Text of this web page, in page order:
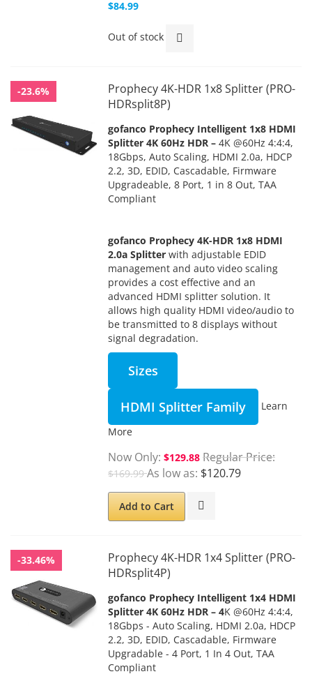
$84.99
Out of stock
-23.6%
Prophecy 4K-HDR 1x8 Splitter (PRO-
HDRsplit8P)
gofanco Prophecy Intelligent 1x8 HDMI
Splitter 4K 60Hz HDR – 4K @60Hz 4:4:4,
18Gbps, Auto Scaling, HDMI 2.0a, HDCP
2.2, 3D, EDID, Cascadable, Firmware
Upgradeable, 8 Port, 1 in 8 Out, TAA
Compliant
gofanco Prophecy 4K-HDR 1x8 HDMI
2.0a Splitter with adjustable EDID
management and auto video scaling
provides a cost effective and an
advanced HDMI splitter solution. It
allows high quality HDMI video/audio to
be transmitted to 8 displays without
signal degradation.
Sizes
HDMI Splitter Family
Learn
More
Now Only $129.88 Regular Price
$169.99 As low as $120.79
Add to Cart
-33.46%
Prophecy 4K-HDR 1x4 Splitter (PRO-
HDRsplit4P)
gofanco Prophecy Intelligent 1x4 HDMI
Splitter 4K 60Hz HDR – 4K @60Hz 4:4:4,
18Gbps - Auto Scaling, HDMI 2.0a, HDCP
2.2, 3D, EDID, Cascadable, Firmware
Upgradable - 4 Port, 1 In 4 Out, TAA
Compliant